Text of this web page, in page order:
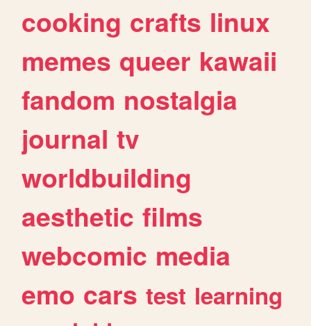
cooking crafts linux
memes queer kawaii
fandom nostalgia
journal tv
worldbuilding
aesthetic films
webcomic media
emo cars test learning